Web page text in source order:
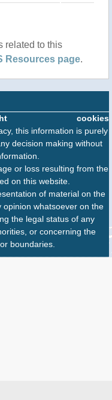
related to this
Resources page.
cookies
this information is purely
decision making without
or loss resulting from the
on this website.
of material on the
whatsoever on the
the legal status of any
or concerning the
boundaries.